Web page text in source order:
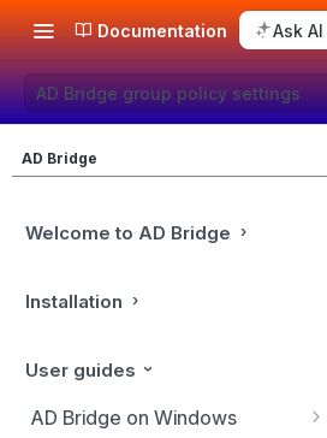
Documentation Ask AI
AD Bridge group policy settings
AD Bridge
Welcome to AD Bridge
Installation
User guides
AD Bridge on Windows